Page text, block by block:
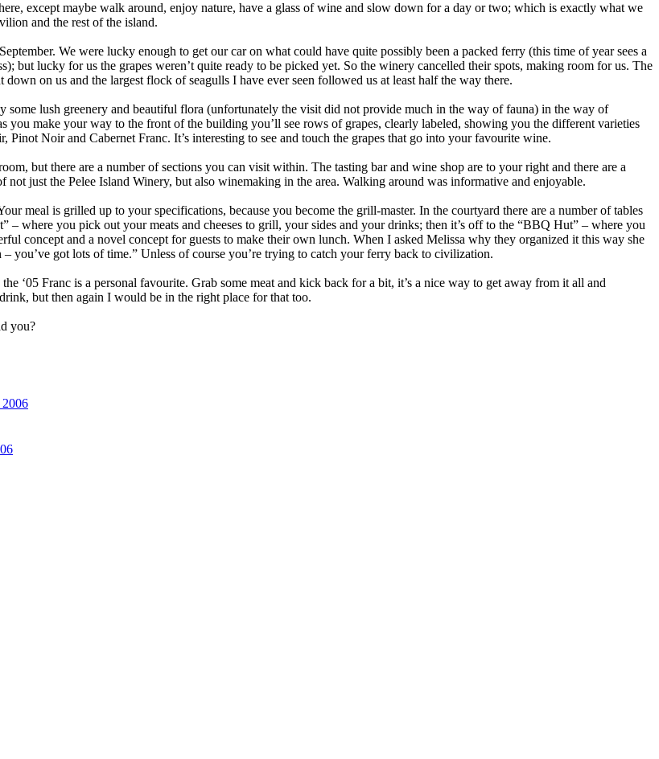
except maybe walk around, enjoy nature, have a glass of wine and slow down for a day or two; which is exactly what we
and the rest of the island.
We were lucky enough to get our car on what could have quite possibly been a packed ferry (this time of year sees a
but lucky for us the grapes weren’t quite ready to be picked yet. So the winery cancelled their spots, making room for us. The
on us and the largest flock of seagulls I have ever seen followed us at least half the way there.
some lush greenery and beautiful flora (unfortunately the visit did not provide much in the way of fauna) in the way of
you make your way to the front of the building you’ll see rows of grapes, clearly labeled, showing you the different varieties
Noir and Cabernet Franc. It’s interesting to see and touch the grapes that go into your favourite wine.
but there are a number of sections you can visit within. The tasting bar and wine shop are to your right and there are a
just the Pelee Island Winery, but also winemaking in the area. Walking around was informative and enjoyable.
meal is grilled up to your specifications, because you become the grill-master. In the courtyard there are a number of tables
where you pick out your meats and cheeses to grill, your sides and your drinks; then it’s off to the “BBQ Hut” – where you
concept and a novel concept for guests to make their own lunch. When I asked Melissa why they organized it this way she
you’ve got lots of time.” Unless of course you’re trying to catch your ferry back to civilization.
‘05 Franc is a personal favourite. Grab some meat and kick back for a bit, it’s a nice way to get away from it all and
but then again I would be in the right place for that too.
you?
2006